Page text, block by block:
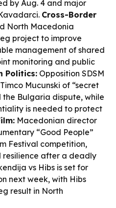
by Aug. 4 and major
Cross-Border
North Macedonia
project to improve
management of shared
monitoring and public
Politics: Opposition SDSM
Mucunski of “secret
the Bulgaria dispute, while
is needed to protect
Macedonian director
“Good People”
Festival competition,
resilience after a deadly
vs Hibs is set for
next week, with Hibs
result in North